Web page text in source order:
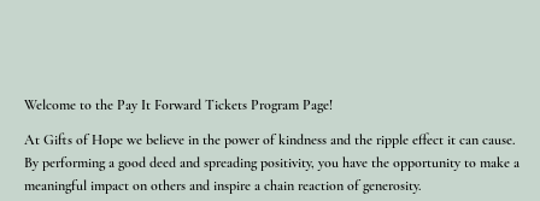
Welcome to the Pay It Forward Tickets Program Page!
At Gifts of Hope we believe in the power of kindness and the ripple effect it can cause.
By performing a good deed and spreading positivity, you have the opportunity to make a
meaningful impact on others and inspire a chain reaction of generosity.